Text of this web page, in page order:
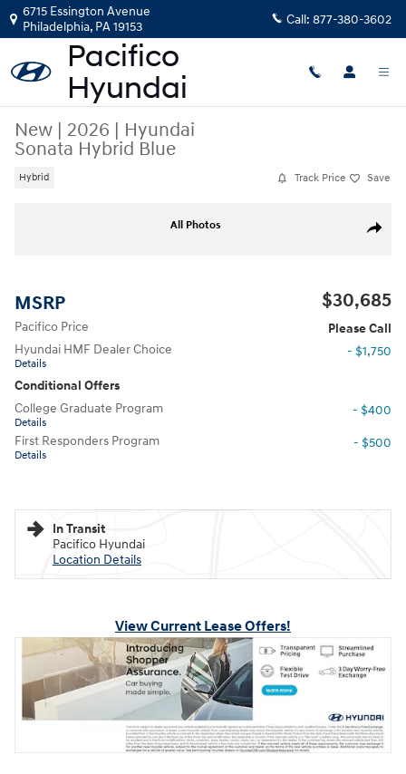
Skip to main content
6715 Essington Avenue
Philadelphia, PA19153 Call: 877-380-3602
New | 2026 | Hyundai
Sonata Hybrid Blue
Hybrid Track Price Save
Share
All Photos
MSRP $30,685
Pacifico Price
Please Call
Hyundai HMF Dealer Choice
Details
- $1,750
Conditional Offers
College Graduate Program
Details
- $400
First Responders Program
Details
- $500
In Transit
Pacifico Hyundai
Location Details
View Current Lease Offers!